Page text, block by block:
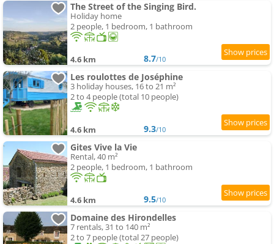
The Street of the Singing Bird.
Holiday home
2 people, 1 bedroom, 1 bathroom
4.6 km 8.7/10
Les roulottes de Joséphine
3 holiday houses, 16 to 21 m²
2 to 4 people (total 10 people)
4.6 km 9.3/10
Gites Vive la Vie
Rental, 40 m²
2 people, 1 bedroom, 1 bathroom
4.6 km 9.5/10
Domaine des Hirondelles
7 rentals, 31 to 140 m²
2 to 7 people (total 27 people)